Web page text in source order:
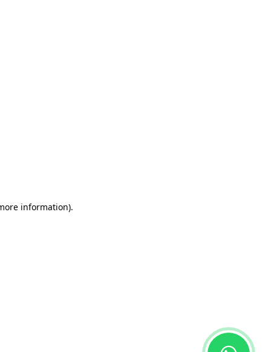
information).